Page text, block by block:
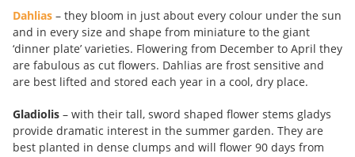
Dahlias – they bloom in just about every colour under the sun
and in every size and shape from miniature to the giant
‘dinner plate’ varieties. Flowering from December to April they
are fabulous as cut flowers. Dahlias are frost sensitive and
are best lifted and stored each year in a cool, dry place.
Gladiolis – with their tall, sword shaped flower stems gladys
provide dramatic interest in the summer garden. They are
best planted in dense clumps and will flower 90 days from